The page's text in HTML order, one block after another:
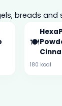
breads and
🍽️
180 kcal